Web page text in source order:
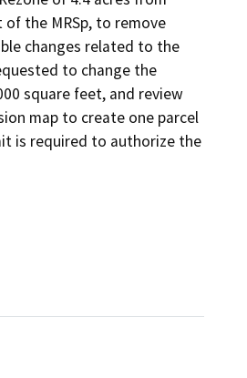
the MRSp, to remove
changes related to the
to change the
square feet, and review
map to create one parcel
is required to authorize the